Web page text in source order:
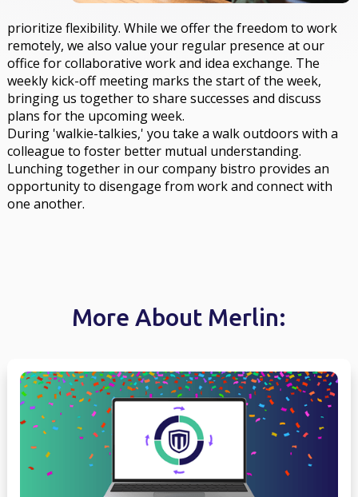
prioritize flexibility. While we offer the freedom to work
remotely, we also value your regular presence at our
office for collaborative work and idea exchange. The
weekly kick-off meeting marks the start of the week,
bringing us together to share successes and discuss
plans for the upcoming week.
During 'walkie-talkies,' you take a walk outdoors with a
colleague to foster better mutual understanding.
Lunching together in our company bistro provides an
opportunity to disengage from work and connect with
one another.
More About Merlin: